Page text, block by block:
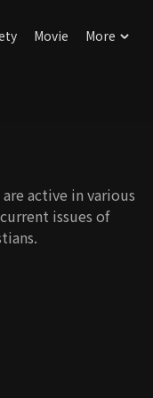
Movie More
active in various
issues of